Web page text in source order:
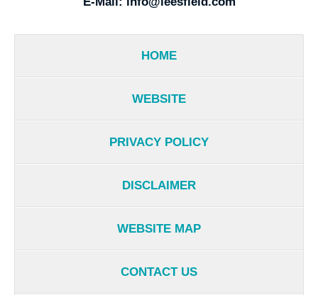
HOME
WEBSITE
PRIVACY POLICY
DISCLAIMER
WEBSITE MAP
CONTACT US